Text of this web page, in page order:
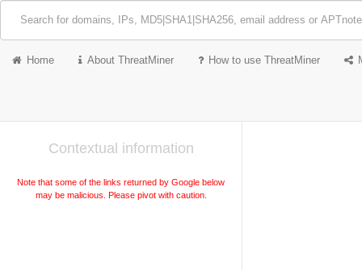
Home About ThreatMiner How to use ThreatMiner
Contextual information
Note that some of the links returned by Google below
may be malicious. Please pivot with caution.